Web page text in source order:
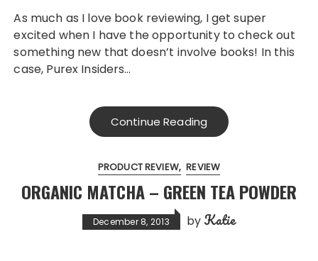
As much as I love book reviewing, I get super
excited when I have the opportunity to check out
something new that doesn’t involve books! In this
case, Purex Insiders…
Continue Reading
PRODUCT REVIEW REVIEW
ORGANIC MATCHA – GREEN TEA POWDER
December 8, 2013 by Katie